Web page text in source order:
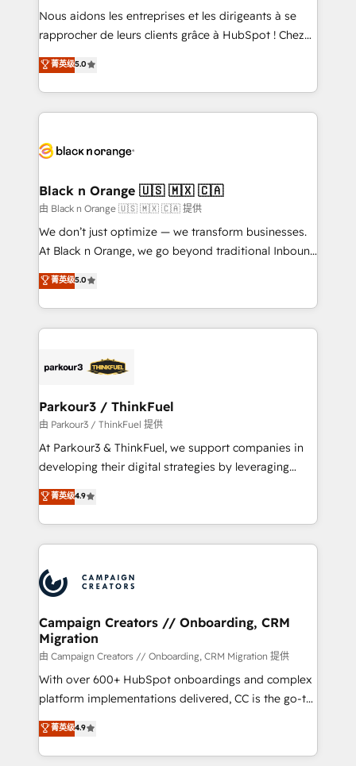
way for customers!" - Yamini Rangan, CEO of
HubSpot “Our experience with the team at Blue Frog
of experience and quality of skilled staff has earned
them a trusted reputation within the HubSpot
clients.” - Brian Garvey, VP, Solutions Partner
Program, HubSpot.
Nous aidons les entreprises et les dirigeants à se
rapprocher de leurs clients grâce à HubSpot ! Chez
DIGITALISIM, nous avons l'intime conviction que la
réussite des entreprises passe par l’innovation web,
le marketing digital, et la relation client ! C'est
pourquoi, nos experts sont à la fois capables de
référencement, votre stratégie digitale et le pilotage
projet HubSpot avec DIGITALISIM : 🧽 Nettoyage,
migration et intégration des bases de données. 🚀
Développement des interfaces avec vos logiciels
métiers ⚙️ Configuration de la plateforme HubSpot
Book Process & Guidelines utilisateurs 🎓
Formations des utilisateurs
菁英级5.0
Black n Orange 🇺🇸 🇲🇽 🇨🇦
由 Black n Orange 🇺🇸 🇲🇽 🇨🇦 提供
We don’t just optimize — we transform businesses.
At Black n Orange, we go beyond traditional Inbound
Marketing with our exclusive methodologies:
BOOMS and BOOST. Together, they form a powerful
combination that has driven success for over 800
businesses worldwide. As Elite HubSpot Partners, we
strategies that integrate data-driven marketing,
companies scale faster and smarter. 🔹 BOOMS:
Demand generation for all your buyers With BOOMS,
you invest in 100% of your buyers, accelerating your
growth and positioning yourself as an undisputed
transformation process A methodology designed to
implement HubSpot effectively and optimize your
record of business transformation, our growth-first
approach has helped brands dominate their
菁英级5.0
Parkour3 / ThinkFuel
由 Parkour3 / ThinkFuel 提供
At Parkour3 & ThinkFuel, we support companies in
developing their digital strategies by leveraging
technologies and automating their marketing and
sales processes to generate growth. Our offer spans
from Strategy to Operations. We specialize in CRM
onboarding and implementation, web design, sales
extensive experience working with tech companies
and manufacturers since 2002, we are committed to
empowering our clients and developing their
autonomy. Get to grips with HubSpot through
guided implementation and seamless integration of
the CRM platform into your digital ecosystem. Would
you like support in deploying your inbound
to your needs and sales objectives. With 125+
certifications, we are part of the most certified
菁英级4.9
Campaign Creators // Onboarding, CRM
Migration
由 Campaign Creators // Onboarding, CRM Migration 提供
With over 600+ HubSpot onboardings and complex
platform implementations delivered, CC is the go-to
Elite Solutions Partner for businesses ready to
migrate, replatform, and scale smarter. We specialize
in high-impact CRM and CMS migrations and
菁英级4.9